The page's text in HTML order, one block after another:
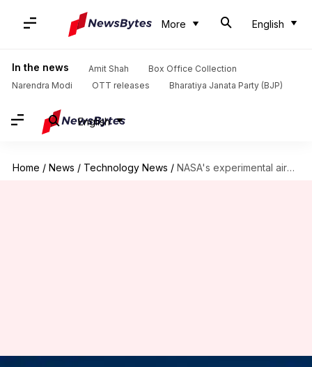
More English
In the news Amit Shah
Box Office Collection
Narendra Modi
OTT releases Bharatiya Janata Party (BJP)
English
Home / News / Technology News / NASA's experimental aircraft breaks sound barrier for 1st time